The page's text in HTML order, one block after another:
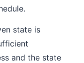
state is
and the state